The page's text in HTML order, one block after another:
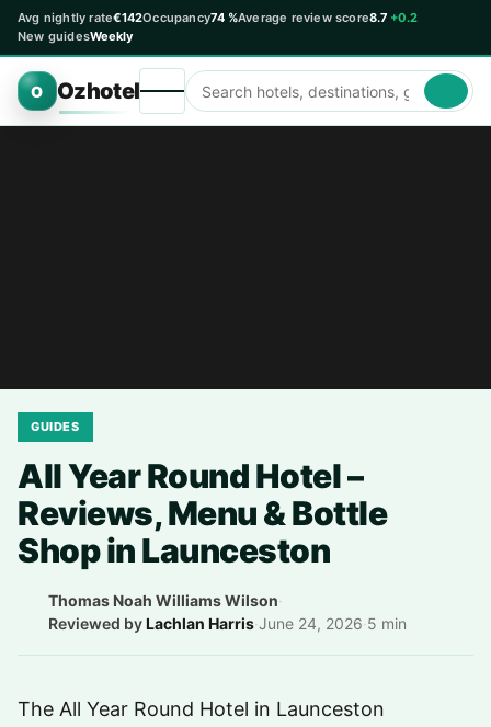
Avg nightly rate€142Occupancy74 %Average review score8.7 +0.2
New guidesWeekly
O Ozhotel
GUIDES
All Year Round Hotel –
Reviews, Menu & Bottle
Shop in Launceston
Thomas Noah Williams Wilson·
Reviewed byLachlan Harris·June 24, 2026·5 min
The All Year Round Hotel in Launceston